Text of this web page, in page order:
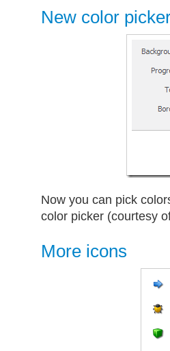
New color
Now you can pick
color picker (courtesy
More icons